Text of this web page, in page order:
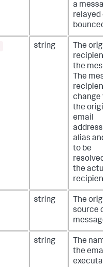
a
relayed or
bounced.
string
The
recipient
the
The
recipient
change
the
email
address
alias and
to be
resolved
the actual
recipient.
string
The
source of
message.
string
The name
the email